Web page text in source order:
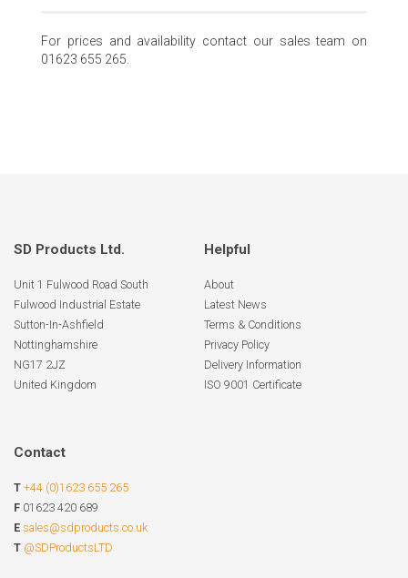
For prices and availability contact our sales team on
01623 655 265.
SD Products Ltd.
Unit 1 Fulwood Road South
Fulwood Industrial Estate
Sutton-In-Ashfield
Nottinghamshire
NG17 2JZ
United Kingdom
Helpful
About
Latest News
Terms & Conditions
Privacy Policy
Delivery Information
ISO 9001 Certificate
Contact
T +44 (0)1623 655 265
F 01623 420 689
E sales@sdproducts.co.uk
T @SDProductsLTD